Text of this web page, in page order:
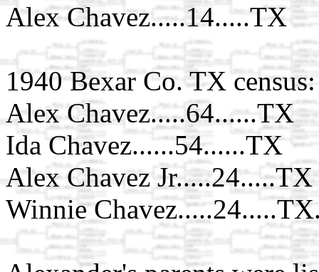
Alex Chavez.....14.....TX
1940 Bexar Co. TX census:
Alex Chavez.....64......TX
Ida Chavez......54......TX
Alex Chavez Jr.....24.....TX
Winnie